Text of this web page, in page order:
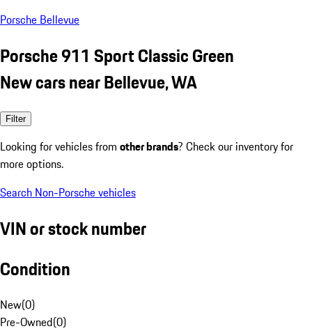
Porsche Bellevue
Porsche 911 Sport Classic Green
New cars near Bellevue, WA
Filter
Looking for vehicles from other brands? Check our inventory for
more options.
Search Non-Porsche vehicles
VIN or stock number
Condition
New(0)
Pre-Owned(0)